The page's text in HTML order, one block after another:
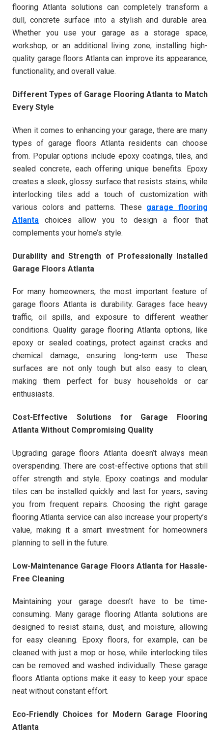
flooring Atlanta solutions can completely transform a
dull, concrete surface into a stylish and durable area.
Whether you use your garage as a storage space,
workshop, or an additional living zone, installing high-
quality garage floors Atlanta can improve its appearance,
functionality, and overall value.
Different Types of Garage Flooring Atlanta to Match
Every Style
When it comes to enhancing your garage, there are many
types of garage floors Atlanta residents can choose
from. Popular options include epoxy coatings, tiles, and
sealed concrete, each offering unique benefits. Epoxy
creates a sleek, glossy surface that resists stains, while
interlocking tiles add a touch of customization with
various colors and patterns. These garage flooring
Atlanta choices allow you to design a floor that
complements your home’s style.
Durability and Strength of Professionally Installed
Garage Floors Atlanta
For many homeowners, the most important feature of
garage floors Atlanta is durability. Garages face heavy
traffic, oil spills, and exposure to different weather
conditions. Quality garage flooring Atlanta options, like
epoxy or sealed coatings, protect against cracks and
chemical damage, ensuring long-term use. These
surfaces are not only tough but also easy to clean,
making them perfect for busy households or car
enthusiasts.
Cost-Effective Solutions for Garage Flooring
Atlanta Without Compromising Quality
Upgrading garage floors Atlanta doesn’t always mean
overspending. There are cost-effective options that still
offer strength and style. Epoxy coatings and modular
tiles can be installed quickly and last for years, saving
you from frequent repairs. Choosing the right garage
flooring Atlanta service can also increase your property’s
value, making it a smart investment for homeowners
planning to sell in the future.
Low-Maintenance Garage Floors Atlanta for Hassle-
Free Cleaning
Maintaining your garage doesn’t have to be time-
consuming. Many garage flooring Atlanta solutions are
designed to resist stains, dust, and moisture, allowing
for easy cleaning. Epoxy floors, for example, can be
cleaned with just a mop or hose, while interlocking tiles
can be removed and washed individually. These garage
floors Atlanta options make it easy to keep your space
neat without constant effort.
Eco-Friendly Choices for Modern Garage Flooring
Atlanta